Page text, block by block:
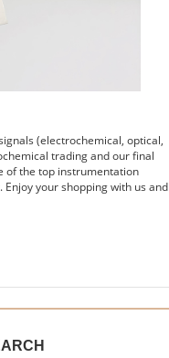
(electrochemical, optical,
trading and our final
of the top instrumentation
your shopping with us and